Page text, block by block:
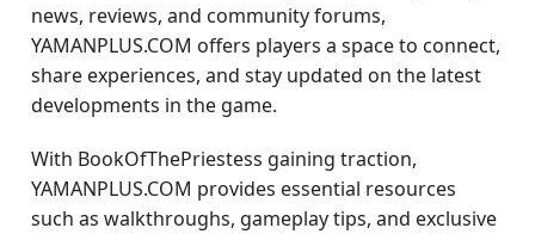
news, reviews, and community forums,
YAMANPLUS.COM offers players a space to connect,
share experiences, and stay updated on the latest
developments in the game.
With BookOfThePriestess gaining traction,
YAMANPLUS.COM provides essential resources
such as walkthroughs, gameplay tips, and exclusive